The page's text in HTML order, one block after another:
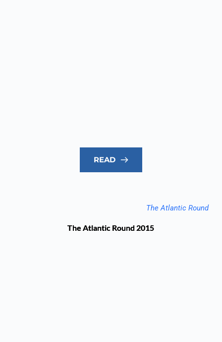
READ
The Atlantic Round
The Atlantic Round 2015